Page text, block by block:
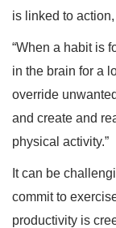
is linked to
“When a habit is
in the brain for a
override
and create and
physical activity.”
It can be
commit to
productivity is